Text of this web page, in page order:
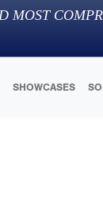
MOST
SHOWCASES